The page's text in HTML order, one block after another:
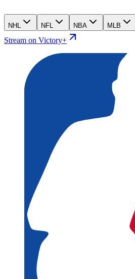
NHL NFL NBA MLB
Stream on Victory+